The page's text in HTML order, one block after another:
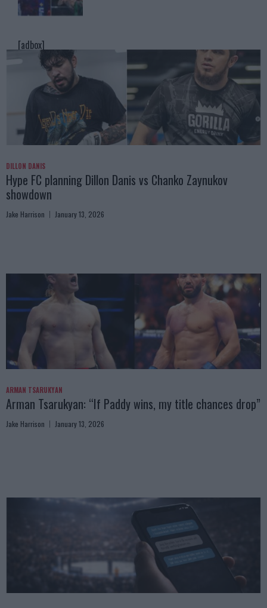
[adbox]
DILLON DANIS
Hype FC planning Dillon Danis vs Chanko Zaynukov
showdown
Jake Harrison January 13, 2026
ARMAN TSARUKYAN
Arman Tsarukyan: “If Paddy wins, my title chances drop”
Jake Harrison January 13, 2026